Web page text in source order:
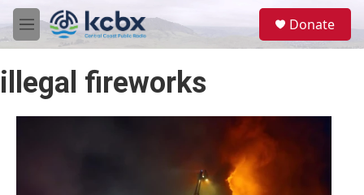
Skip to main content
M
e
u
Donate
illegal fireworks